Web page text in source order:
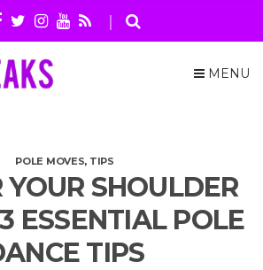
MENU
POLE MOVES, TIPS
YOUR SHOULDER
ESSENTIAL POLE
TIPS